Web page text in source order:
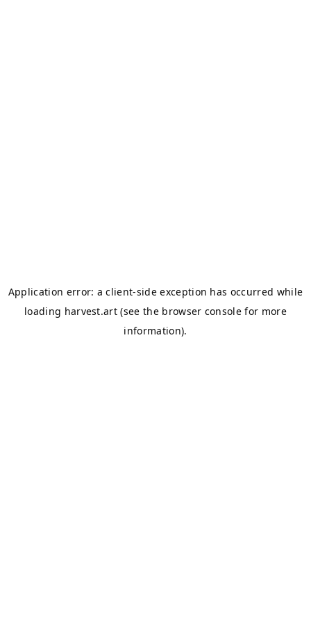
Application error: aclient-side exception has occurred while
loading harvest.art (see the browser console for more
information).